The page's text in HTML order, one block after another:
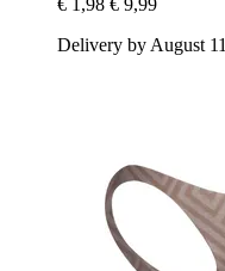
€ 1,98 € 9,99
Delivery by August 11